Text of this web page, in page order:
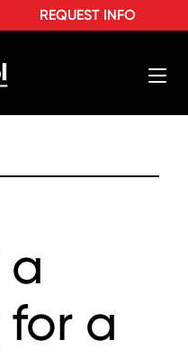
REQUEST INFO
a
a